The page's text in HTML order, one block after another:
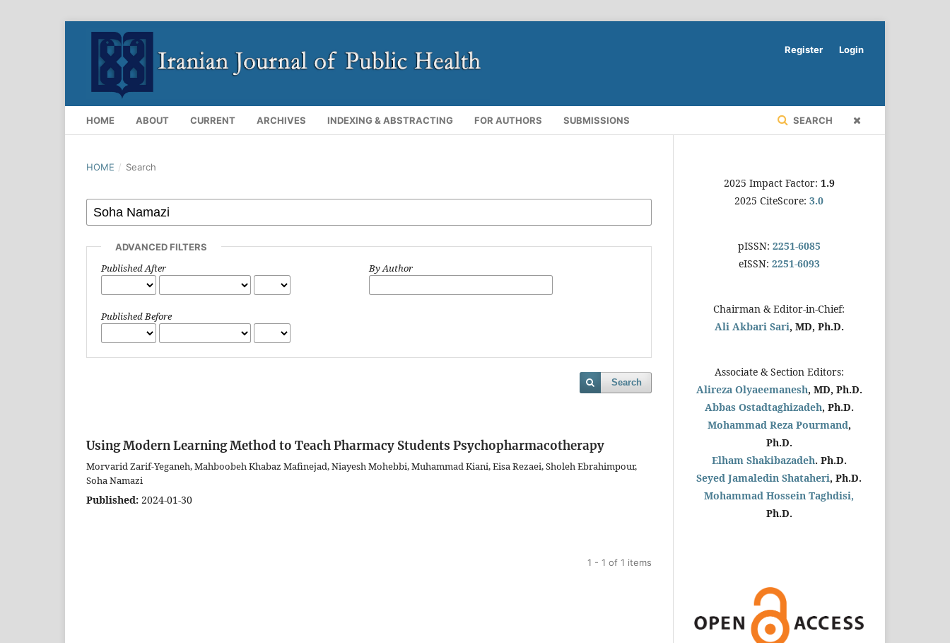
HOME ABOUT CURRENT ARCHIVES INDEXING & ABSTRACTING FOR AUTHORS SUBMISSIONS SEARCH
Register Login
HOME / Search
ADVANCED FILTERS
Published After
Published Before
By Author
Search
Using Modern Learning Method to Teach Pharmacy Students Psychopharmacotherapy
Morvarid Zarif-Yeganeh, Mahboobeh Khabaz Mafinejad, Niayesh Mohebbi, Muhammad Kiani, Eisa Rezaei, Sholeh Ebrahimpour,
Soha Namazi
Published: 2024-01-30
1 - 1 of 1 items
2025 Impact Factor: 1.9
2025 CiteScore: 3.0
pISSN: 2251-6085
eISSN: 2251-6093
Chairman & Editor-in-Chief:
Ali Akbari Sari, MD, Ph.D.
Associate & Section Editors:
Alireza Olyaeemanesh, MD, Ph.D.
Abbas Ostadtaghizadeh, Ph.D.
Mohammad Reza Pourmand,
Ph.D.
Elham Shakibazadeh. Ph.D.
Seyed Jamaledin Shataheri, Ph.D.
Mohammad Hossein Taghdisi,
Ph.D.